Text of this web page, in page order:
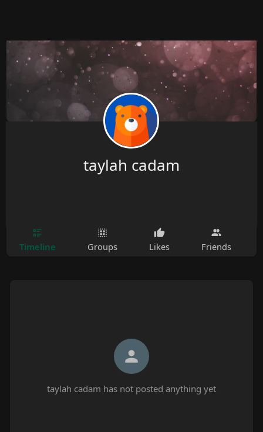
taylah cadam
Timeline Groups Likes Friends
taylah cadam has not posted anything yet